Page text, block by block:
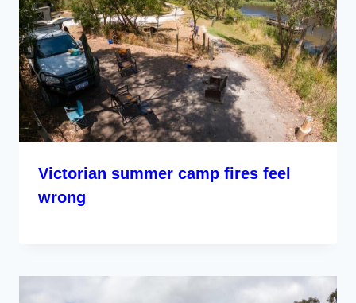
Victorian summer camp fires feel
wrong